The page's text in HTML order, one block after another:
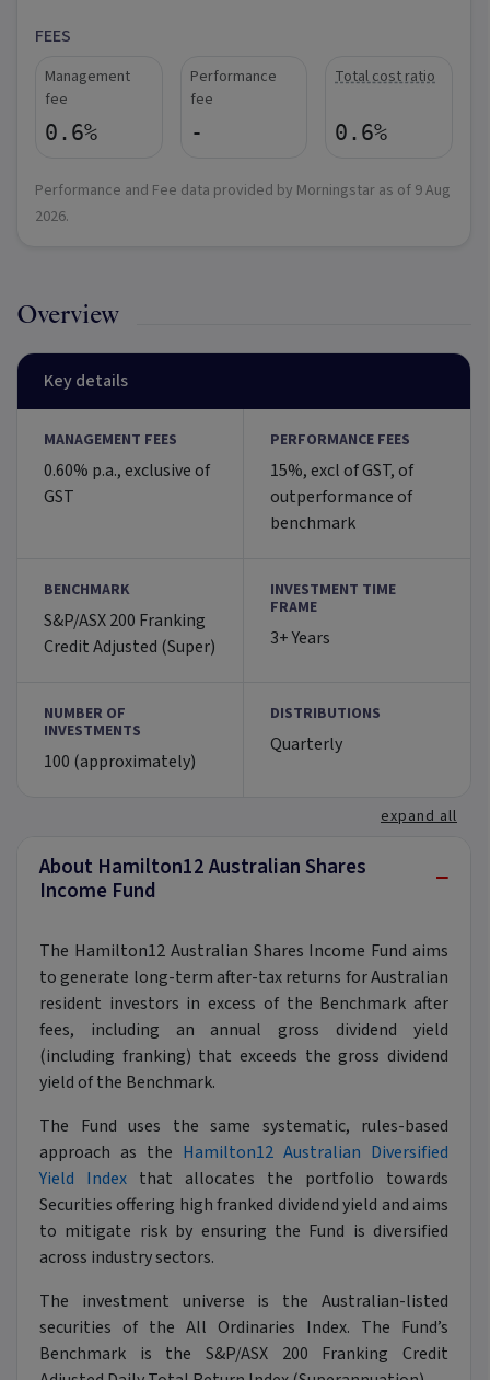
FEES
Management
fee
0.6%
Performance
fee
-
Total cost ratio
0.6%
Performance and Fee data provided by Morningstar as of 9 Aug
2026.
Overview
Key details
MANAGEMENT FEES
0.60% p.a., exclusive of
GST
PERFORMANCE FEES
15%, excl of GST, of
outperformance of
benchmark
BENCHMARK
S&P/ASX 200 Franking
Credit Adjusted (Super)
INVESTMENT TIME
FRAME
3+ Years
NUMBER OF
INVESTMENTS
100 (approximately)
DISTRIBUTIONS
Quarterly
expand all
About Hamilton12 Australian Shares
Income Fund
−
The Hamilton12 Australian Shares Income Fund aims
to generate long-term after-tax returns for Australian
resident investors in excess of the Benchmark after
fees, including an annual gross dividend yield
(including franking) that exceeds the gross dividend
yield of the Benchmark.
The Fund uses the same systematic, rules-based
approach as the Hamilton12 Australian Diversified
Yield Index that allocates the portfolio towards
Securities offering high franked dividend yield and aims
to mitigate risk by ensuring the Fund is diversified
across industry sectors.
The investment universe is the Australian-listed
securities of the All Ordinaries Index. The Fund’s
Benchmark is the S&P/ASX 200 Franking Credit